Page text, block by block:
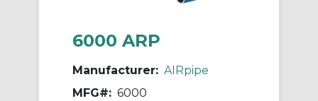
6000 ARP
Manufacturer: AIRpipe
MFG#: 6000